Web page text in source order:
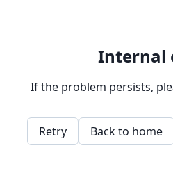
Internal
If the problem persists,
Retry Back to home